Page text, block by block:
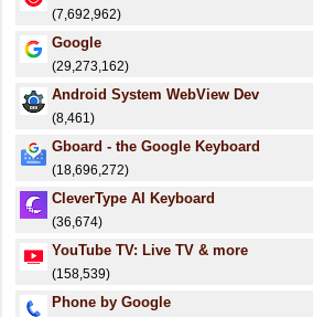
(7,692,962)
Google
(29,273,162)
Android System WebView Dev
(8,461)
Gboard - the Google Keyboard
(18,696,272)
CleverType AI Keyboard
(36,674)
YouTube TV: Live TV & more
(158,539)
Phone by Google